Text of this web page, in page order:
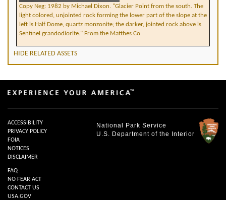
Copy Neg: 1982 by Michael Dixon. "Glacier Point from the south. The
light colored, unjointed rock forming the lower part of the slope at the
left is Half Dome, quartz monzonite; the darker, jointed rock above is
Sentinel grandodiorite." From the Matthes Co
HIDE RELATED ASSETS
National Park Service
U.S. Department of the Interior
ACCESSIBILITY
PRIVACY POLICY
FOIA
NOTICES
DISCLAIMER
FAQ
NO FEAR ACT
CONTACT US
USA.GOV